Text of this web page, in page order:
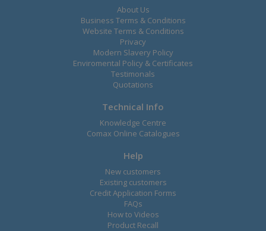
About Us
Business Terms & Conditions
Website Terms & Conditions
Privacy
Modern Slavery Policy
Enviromental Policy & Certificates
Testimonals
Quotations
Technical Info
Knowledge Centre
Comax Online Catalogues
Help
New customers
Existing customers
Credit Application Forms
FAQs
How to Videos
Product Recall